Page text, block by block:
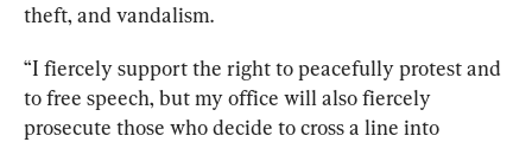
theft, and vandalism.
“I fiercely support the right to peacefully protest and
to free speech, but my office will also fiercely
prosecute those who decide to cross a line into